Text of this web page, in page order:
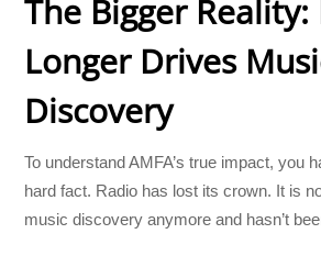
The Bigger
Longer Drives
Discovery
To understand AMFA’s true impact, you
hard fact. Radio has lost its crown. It is
music discovery anymore and hasn’t